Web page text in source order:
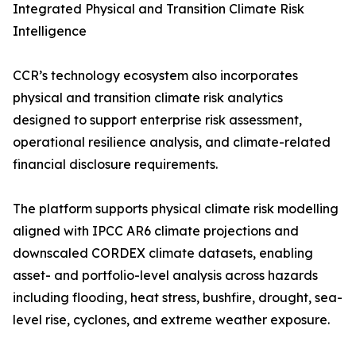
Integrated Physical and Transition Climate Risk
Intelligence
CCR’s technology ecosystem also incorporates
physical and transition climate risk analytics
designed to support enterprise risk assessment,
operational resilience analysis, and climate-related
financial disclosure requirements.
The platform supports physical climate risk modelling
aligned with IPCC AR6 climate projections and
downscaled CORDEX climate datasets, enabling
asset- and portfolio-level analysis across hazards
including flooding, heat stress, bushfire, drought, sea-
level rise, cyclones, and extreme weather exposure.